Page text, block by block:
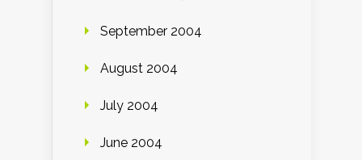
September 2004
August 2004
July 2004
June 2004